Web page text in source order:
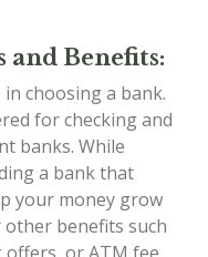
and Benefits:
choosing a bank.
for checking and
banks. While
a bank that
your money grow
other benefits such